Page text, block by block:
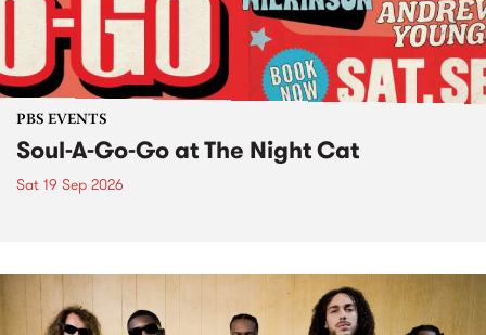
PBS EVENTS
Soul-A-Go-Go at The Night Cat
Sat 19 Sep 2026